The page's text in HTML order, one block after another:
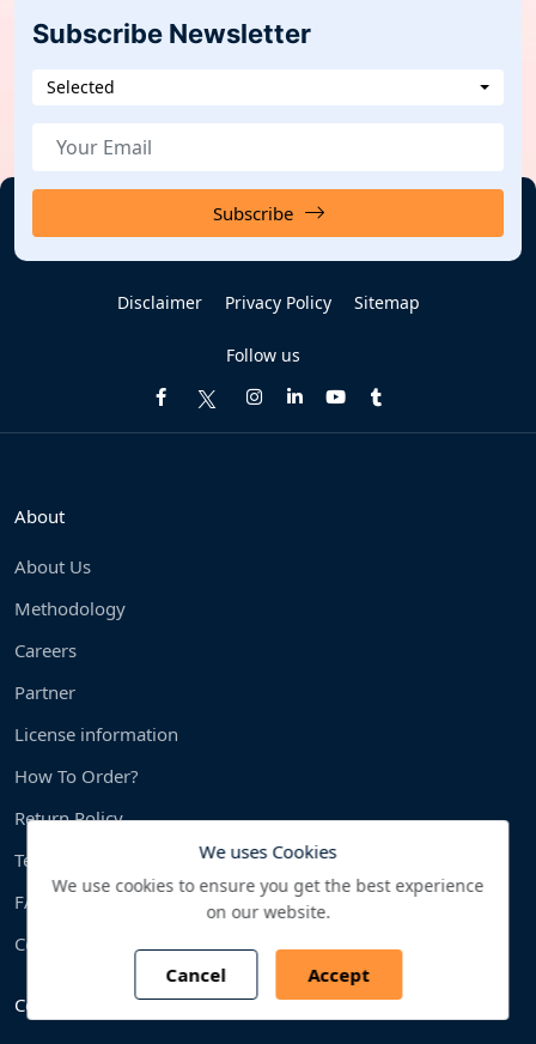
Subscribe Newsletter
Selected
Subscribe
Disclaimer Privacy Policy Sitemap
Follow us
About
About Us
Methodology
Careers
Partner
License information
How To Order?
Return Policy
Terms & condition
FAQS
Contact us
Countries We Cover
We uses Cookies
We use cookies to ensure you get the best experience
on our website.
Cancel Accept